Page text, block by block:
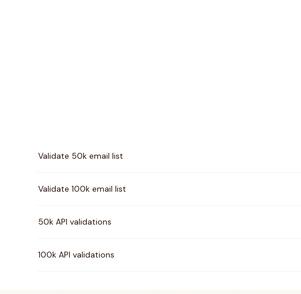
Validate 50k email list
Validate 100k email list
50k API validations
100k API validations